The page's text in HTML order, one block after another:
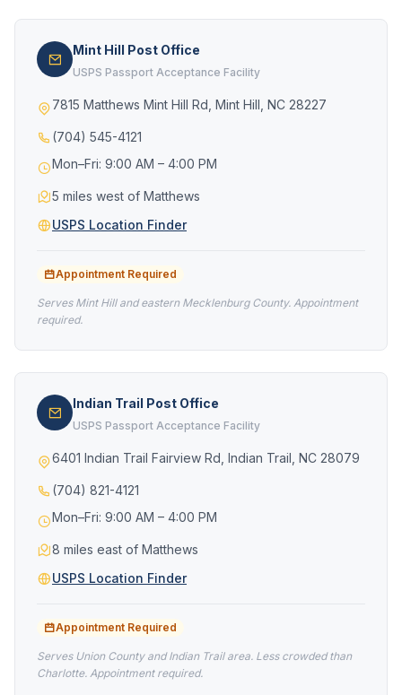
Mint Hill Post Office
USPS Passport Acceptance Facility
7815 Matthews Mint Hill Rd, Mint Hill, NC 28227
(704) 545-4121
Mon–Fri: 9:00 AM – 4:00 PM
5 miles west of Matthews
USPS Location Finder
Appointment Required
Serves Mint Hill and eastern Mecklenburg County. Appointment
required.
Indian Trail Post Office
USPS Passport Acceptance Facility
6401 Indian Trail Fairview Rd, Indian Trail, NC 28079
(704) 821-4121
Mon–Fri: 9:00 AM – 4:00 PM
8 miles east of Matthews
USPS Location Finder
Appointment Required
Serves Union County and Indian Trail area. Less crowded than
Charlotte. Appointment required.